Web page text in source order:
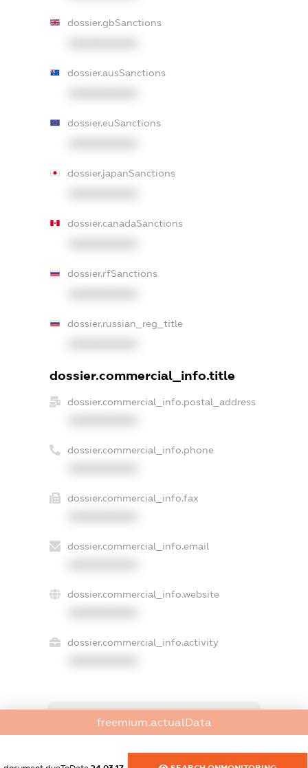
dossier.gbSanctions
dossier.ausSanctions
dossier.euSanctions
dossier.japanSanctions
dossier.canadaSanctions
dossier.rfSanctions
dossier.russian_reg_title
dossier.commercial_info.title
dossier.commercial_info.postal_address
dossier.commercial_info.phone
dossier.commercial_info.fax
dossier.commercial_info.email
dossier.commercial_info.website
dossier.commercial_info.activity
freemium.exampleText_1
freemium.exampleText_2
freemium.actualData